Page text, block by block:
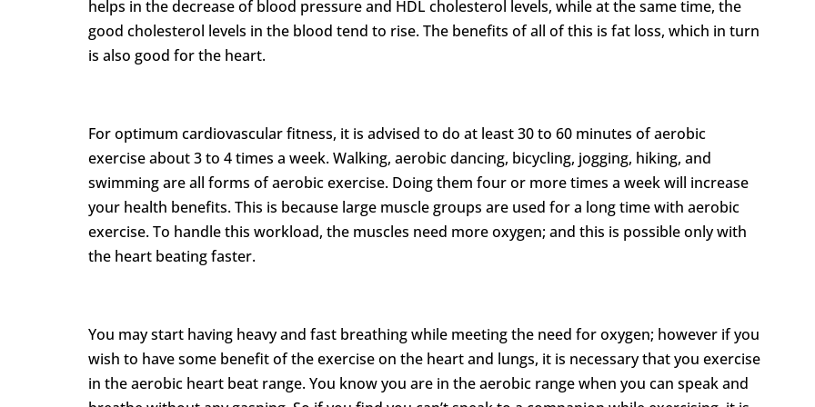
helps in the decrease of blood pressure and HDL cholesterol levels, while at the same time, the
good cholesterol levels in the blood tend to rise. The benefits of all of this is fat loss, which in turn
is also good for the heart.
For optimum cardiovascular fitness, it is advised to do at least 30 to 60 minutes of aerobic
exercise about 3 to 4 times a week. Walking, aerobic dancing, bicycling, jogging, hiking, and
swimming are all forms of aerobic exercise. Doing them four or more times a week will increase
your health benefits. This is because large muscle groups are used for a long time with aerobic
exercise. To handle this workload, the muscles need more oxygen; and this is possible only with
the heart beating faster.
You may start having heavy and fast breathing while meeting the need for oxygen; however if you
wish to have some benefit of the exercise on the heart and lungs, it is necessary that you exercise
in the aerobic heart beat range. You know you are in the aerobic range when you can speak and